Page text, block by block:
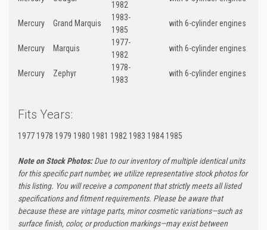
1982
Mercury Grand Marquis
1983-
1985
with 6-cylinder engines
Mercury Marquis
1977-
1982
with 6-cylinder engines
Mercury Zephyr
1978-
1983
with 6-cylinder engines
Fits Years:
1977 1978 1979 1980 1981 1982 1983 1984 1985
Note on Stock Photos:Due to our inventory of multiple identical units
for this specific part number, we utilize representative stock photos for
this listing. You will receive a component that strictly meets all listed
specifications and fitment requirements. Please be aware that
because these are vintage parts, minor cosmetic variations—such as
surface finish, color, or production markings—may exist between